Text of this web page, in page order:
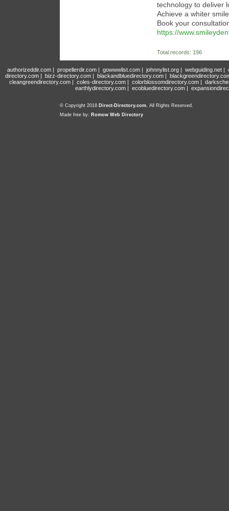
technology to deliver
Achieve a whiter
Book your
https://
Total records: 196
authorizeddir.com| propellerdir.com| gowwwlist.com| johnnylist.org| webguiding.net|
directory.com | bizz-directory.com | blackandbluedirectory.com |
cleangreendirectory.com | coles-directory.com | colorblossomdirectory.com |
earthlydirectory.com | ecobluedirectory.com |
© Copyright 2018 Direct-Directory.com, All Rights Reserved.
Made free by: Romow Web Directory